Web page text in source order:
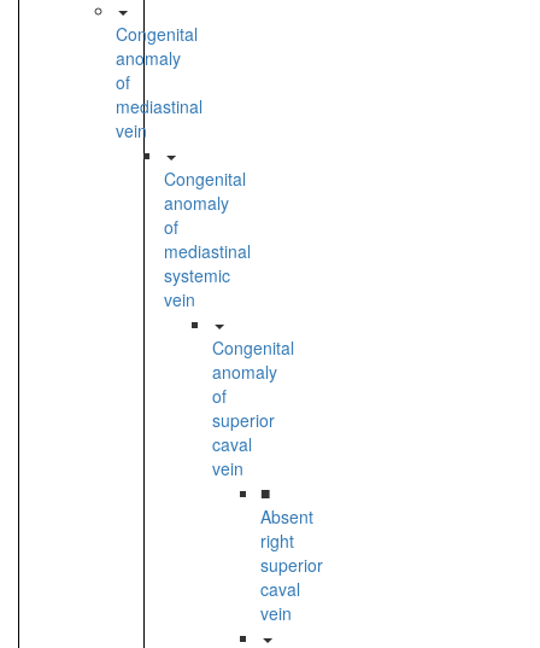
Congenital
anomaly
of
mediastinal
vein
Congenital
anomaly
of
mediastinal
systemic
vein
Congenital
anomaly
of
superior
caval
vein
■
Absent
right
superior
caval
vein